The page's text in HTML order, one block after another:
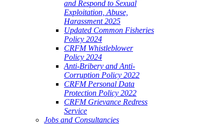
and Respond to Sexual
Exploitation, Abuse,
Harassment 2025
Updated Common Fisheries
Policy 2024
CRFM Whistleblower
Policy 2024
Anti-Bribery and Anti-
Corruption Policy 2022
CRFM Personal Data
Protection Policy 2022
CRFM Grievance Redress
Service
Jobs and Consultancies